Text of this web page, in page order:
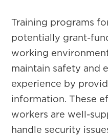
Training programs
potentially grant-
working
maintain safety and
experience by
information. These
workers are well-
handle security